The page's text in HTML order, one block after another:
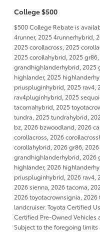
College $500
$500 College Rebate is
4runner, 2025 4runnerhybrid,
2025 corollacross, 2025
2025 corollahybrid, 2025
grandhighlanderhybrid, 2025
highlander, 2025
priuspluginhybrid, 2025 rav4,
rav4pluginhybrid, 2025
tacomahybrid, 2025
tundra, 2025 tundrahybrid,
bz, 2026 bzwoodland, 2026
corollacross, 2026
corollahybrid, 2026 gr86,
grandhighlanderhybrid, 2026
highlander, 2026
priuspluginhybrid, 2026 rav4,
2026 sienna, 2026 tacoma,
2026 toyotacrownsignia,
landcruiser. Toyota Certified
Certified Pre-Owned Vehicles
Subject to the foregoing